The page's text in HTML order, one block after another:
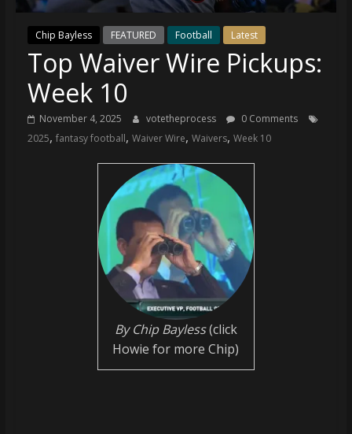
and
your
go-
source
for
Chip Bayless FEATURED Football Latest
Top Waiver Wire Pickups:
Week 10
November 4, 2025 votetheprocess
0 Comments
2025, fantasy football, Waiver Wire, Waivers, Week 10
By Chip Bayless(click
Howie for more Chip)